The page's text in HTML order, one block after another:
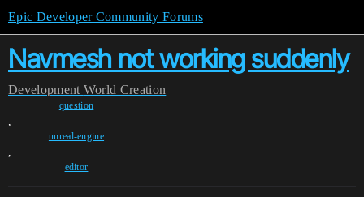
Epic Developer Community Forums
Navmesh not working suddenly
Development World Creation
question
,
unreal-engine
,
editor